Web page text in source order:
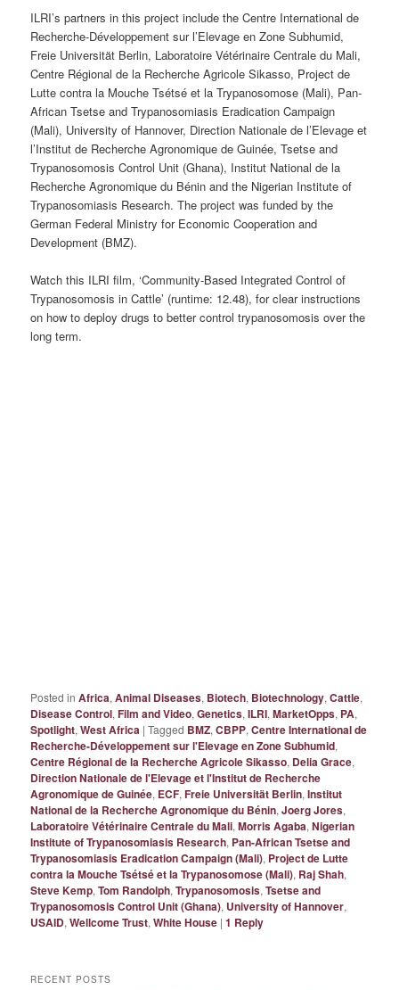
ILRI’s partners in this project include the Centre International de
Recherche-Développement sur l’Elevage en Zone Subhumid,
Freie Universität Berlin, Laboratoire Vétérinaire Centrale du Mali,
Centre Régional de la Recherche Agricole Sikasso, Project de
Lutte contra la Mouche Tsétsé et la Trypanosomose (Mali), Pan-
African Tsetse and Trypanosomiasis Eradication Campaign
(Mali), University of Hannover, Direction Nationale de l’Elevage et
l’Institut de Recherche Agronomique de Guinée, Tsetse and
Trypanosomosis Control Unit (Ghana), Institut National de la
Recherche Agronomique du Bénin and the Nigerian Institute of
Trypanosomiasis Research. The project was funded by the
German Federal Ministry for Economic Cooperation and
Development (BMZ).
Watch this ILRI film, ‘Community-Based Integrated Control of
Trypanosomosis in Cattle’ (runtime: 12.48), for clear instructions
on how to deploy drugs to better control trypanosomosis over the
long term.
Posted in Africa,Animal Diseases, Biotech, Biotechnology,Cattle,
Disease Control,Film and Video,Genetics,ILRI,MarketOpps, PA,
Spotlight,West Africa |Tagged BMZ,CBPP,Centre International de
Recherche-Développement sur l'Elevage en Zone Subhumid,
Centre Régional de la Recherche Agricole Sikasso, Delia Grace,
Direction Nationale de l'Elevage et l'Institut de Recherche
Agronomique de Guinée, ECF,Freie Universität Berlin,Institut
National de la Recherche Agronomique du Bénin,Joerg Jores,
Laboratoire Vétérinaire Centrale du Mali,Morris Agaba,Nigerian
Institute of Trypanosomiasis Research, Pan-African Tsetse and
Trypanosomiasis Eradication Campaign (Mali), Project de Lutte
contra la Mouche Tsétsé et la Trypanosomose (Mali), Raj Shah,
Steve Kemp,Tom Randolph,Trypanosomosis,Tsetse and
Trypanosomosis Control Unit (Ghana), University of Hannover,
USAID,Wellcome Trust,White House |1 Reply
RECENT POSTS